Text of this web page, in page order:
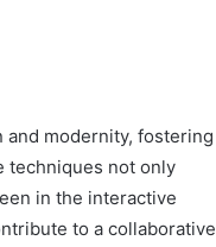
modernity, fostering
techniques not only
in the interactive
to a collaborative